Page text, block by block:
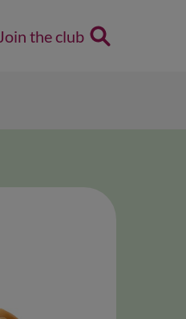
Join the club